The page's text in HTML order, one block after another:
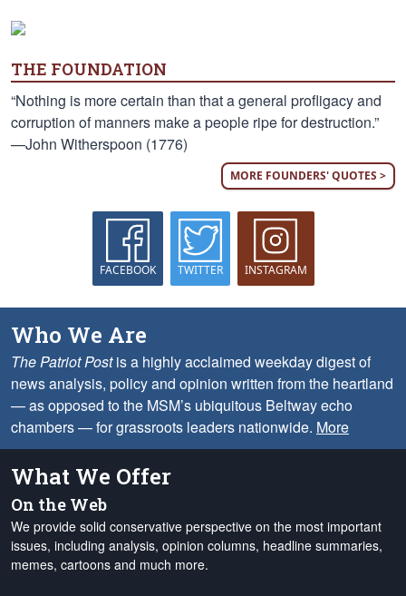
THE FOUNDATION
“Nothing is more certain than that a general profligacy and
corruption of manners make a people ripe for destruction.”
—John Witherspoon (1776)
MORE FOUNDERS' QUOTES >
FACEBOOK TWITTER INSTAGRAM
Who We Are
The Patriot Postis a highly acclaimed weekday digest of
news analysis, policy and opinion written from the heartland
— as opposed to the MSM’s ubiquitous Beltway echo
chambers — for grassroots leaders nationwide. More
What We Offer
On the Web
We provide solid conservative perspective on the most important
issues, including analysis, opinion columns, headline summaries,
memes, cartoons and much more.